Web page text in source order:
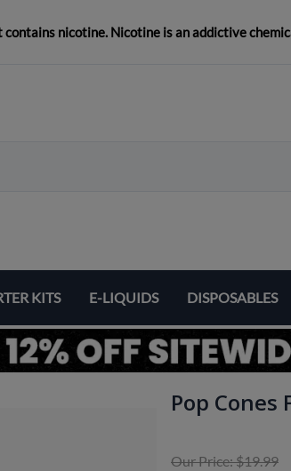
nicotine. Nicotine is an addictive
KITS E-LIQUIDS DISPOSABLES
Pop Cones
Our Price: $19.99